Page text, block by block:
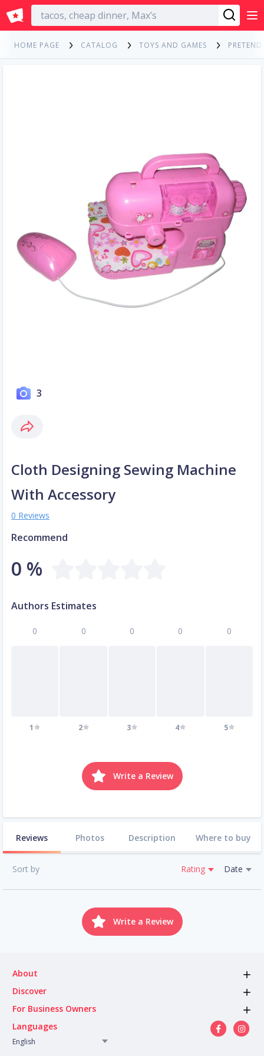
English
HOME PAGE CATALOG TOYS AND GAMES
3
Cloth Designing Sewing Machine
With Accessory
0 Reviews
Recommend
0 %
Authors Estimates
0
1
0
2
0
3
0
4
0
5
Write a Review
Reviews Photos Description Where to buy
Sort by Rating Date
Write a Review
About
Discover
For Business Owners
Languages
English